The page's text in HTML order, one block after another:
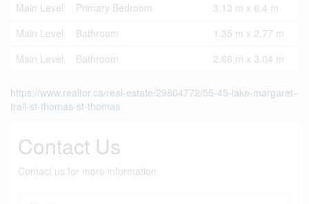
Main Level
Primary Bedroom
3.13 m x 6.4 m
Main Level
Bathroom
1.35 m x 2.77 m
Main Level
Bathroom 2.66 m x 3.04 m
https://www.realtor.ca/real-estate/29804772/55-45-lake-margaret-
trail-st-thomas-st-thomas
Contact Us
Contact us for more information